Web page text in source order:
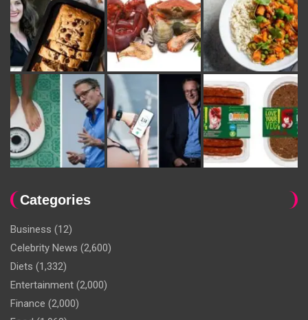
Categories
Business (12)
Celebrity News (2,600)
Diets (1,332)
Entertainment (2,000)
Finance (2,000)